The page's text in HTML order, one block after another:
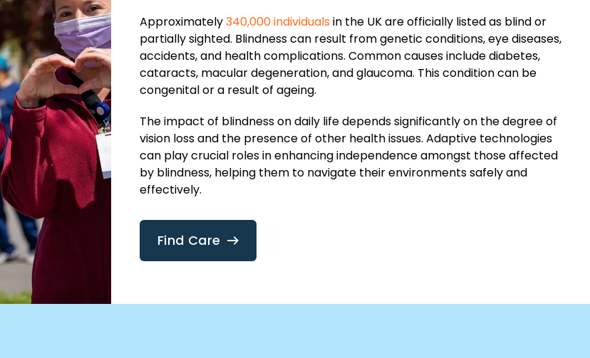
Approximately340,000 individuals in the UK are officially listed as blind or
partially sighted. Blindness can result from genetic conditions, eye diseases,
accidents, and health complications. Common causes include diabetes,
cataracts, macular degeneration, and glaucoma. This condition can be
congenital or a result of ageing.
The impact of blindness on daily life depends significantly on the degree of
vision loss and the presence of other health issues. Adaptive technologies
can play crucial roles in enhancing independence amongst those affected
by blindness, helping them to navigate their environments safely and
effectively.
Find Care